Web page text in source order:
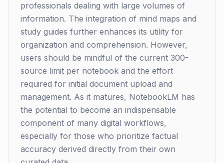
professionals dealing with large volumes of
information. The integration of mind maps and
study guides further enhances its utility for
organization and comprehension. However,
users should be mindful of the current 300-
source limit per notebook and the effort
required for initial document upload and
management. As it matures, NotebookLM has
the potential to become an indispensable
component of many digital workflows,
especially for those who prioritize factual
accuracy derived directly from their own